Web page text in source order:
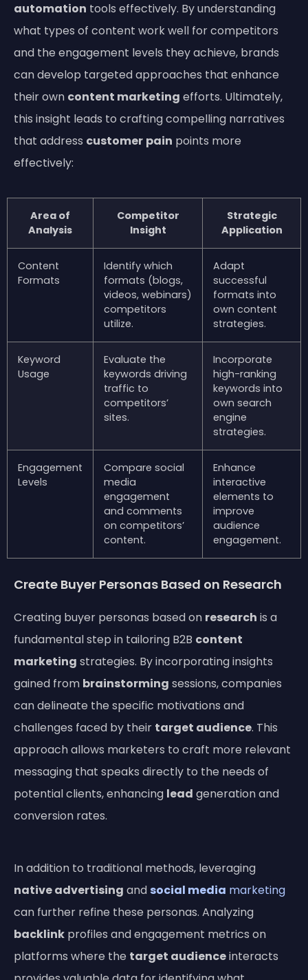
automation tools effectively. By understanding
what types of content work well for competitors
and the engagement levels they achieve, brands
can develop targeted approaches that enhance
their own content marketing efforts. Ultimately,
this insight leads to crafting compelling narratives
that address customer pain points more
effectively:
Area of
Analysis
Competitor
Insight
Strategic
Application
Content
Formats
Identify which
formats (blogs,
videos, webinars)
competitors
utilize.
Adapt
successful
formats into
own content
strategies.
Keyword
Usage
Evaluate the
keywords driving
traffic to
competitors’
sites.
Incorporate
high-ranking
keywords into
own search
engine
strategies.
Engagement
Levels
Compare social
media
engagement
and comments
on competitors’
content.
Enhance
interactive
elements to
improve
audience
engagement.
Create Buyer Personas Based on Research
Creating buyer personas based on research is a
fundamental step in tailoring B2B content
marketing strategies. By incorporating insights
gained from brainstorming sessions, companies
can delineate the specific motivations and
challenges faced by their target audience. This
approach allows marketers to craft more relevant
messaging that speaks directly to the needs of
potential clients, enhancing lead generation and
conversion rates.
In addition to traditional methods, leveraging
native advertising andsocial media marketing
can further refine these personas. Analyzing
backlink profiles and engagement metrics on
platforms where the target audienceinteracts